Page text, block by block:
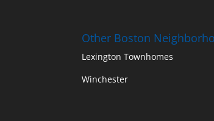
Other Boston
Lexington Townhomes
Winchester